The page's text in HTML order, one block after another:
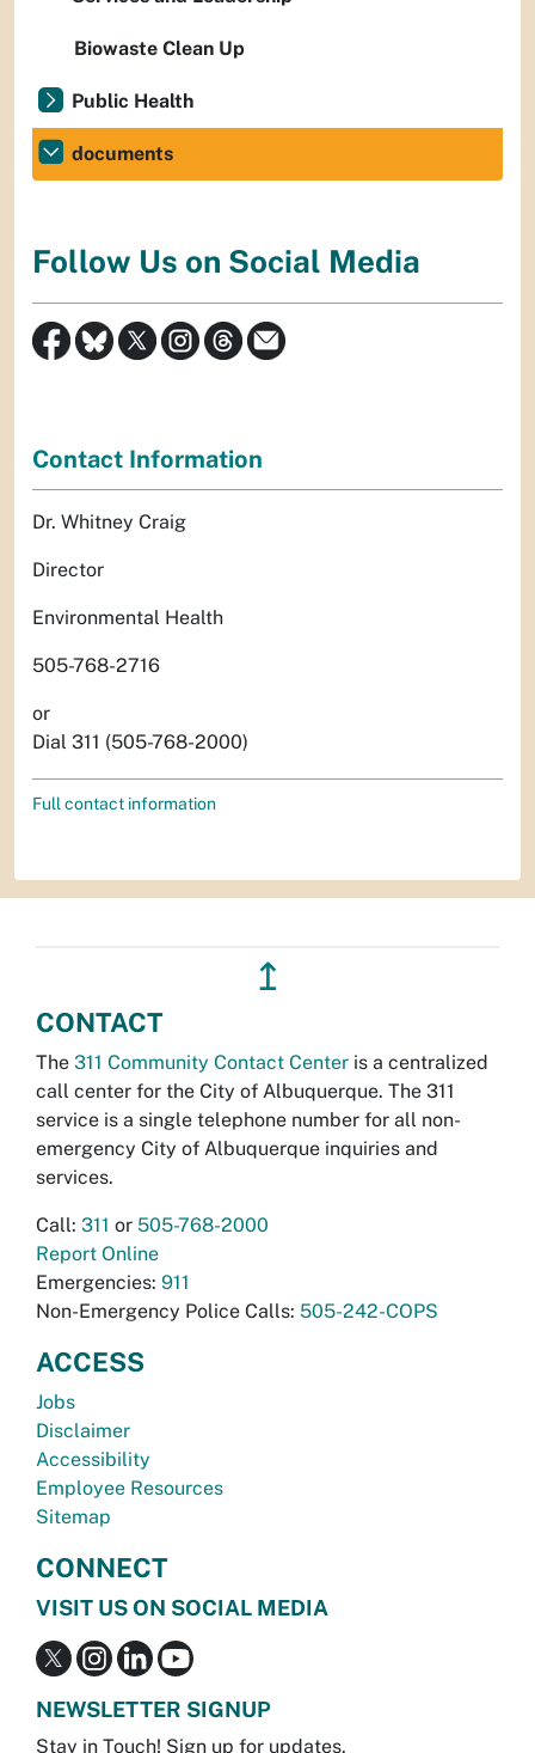
Biowaste Clean Up
Public Health
documents
Follow Us on Social Media
Contact Information
Dr. Whitney Craig
Director
Environmental Health
505-768-2716
or
Dial 311 (505-768-2000)
Full contact information
↥
CONTACT
The 311 Community Contact Center is a centralized
call center for the City of Albuquerque. The 311
service is a single telephone number for all non-
emergency City of Albuquerque inquiries and
services.
Call: 311 or 505-768-2000
Report Online
Emergencies: 911
Non-Emergency Police Calls: 505-242-COPS
ACCESS
Jobs
Disclaimer
Accessibility
Employee Resources
Sitemap
CONNECT
VISIT US ON SOCIAL MEDIA
NEWSLETTER SIGNUP
Stay in Touch! Sign up for updates.